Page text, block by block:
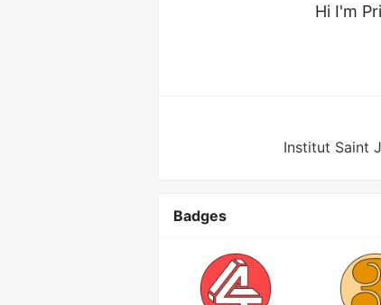
Hi I'm
Institut Saint
Badges